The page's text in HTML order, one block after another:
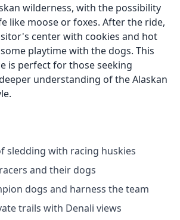
wilderness, with the possibility
like moose or foxes. After the ride,
center with cookies and hot
playtime with the dogs. This
is perfect for those seeking
understanding of the Alaskan
sledding with racing huskies
and their dogs
dogs and harness the team
trails with Denali views